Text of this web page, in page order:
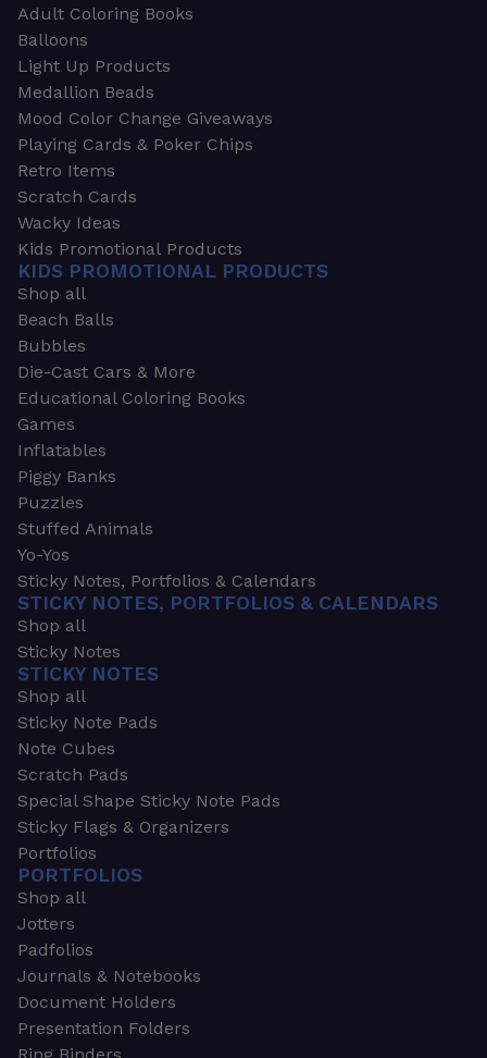
Adult Coloring Books
Balloons
Light Up Products
Medallion Beads
Mood Color Change Giveaways
Playing Cards & Poker Chips
Retro Items
Scratch Cards
Wacky Ideas
Kids Promotional Products
KIDS PROMOTIONAL PRODUCTS
Shop all
Beach Balls
Bubbles
Die-Cast Cars & More
Educational Coloring Books
Games
Inflatables
Piggy Banks
Puzzles
Stuffed Animals
Yo-Yos
Sticky Notes, Portfolios & Calendars
STICKY NOTES, PORTFOLIOS & CALENDARS
Shop all
Sticky Notes
STICKY NOTES
Shop all
Sticky Note Pads
Note Cubes
Scratch Pads
Special Shape Sticky Note Pads
Sticky Flags & Organizers
Portfolios
PORTFOLIOS
Shop all
Jotters
Padfolios
Journals & Notebooks
Document Holders
Presentation Folders